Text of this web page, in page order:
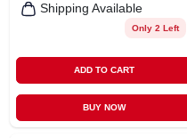
Shipping Available
Only 2 Left
ADD TO CART
BUY NOW